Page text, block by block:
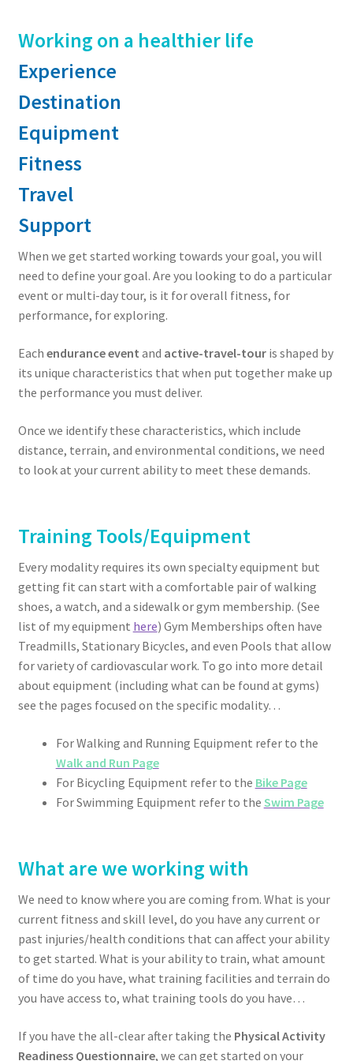
Working on a healthier life
Experience
Destination
Equipment
Fitness
Travel
Support
When we get started working towards your goal, you will
need to define your goal. Are you looking to do a particular
event or multi-day tour, is it for overall fitness, for
performance, for exploring.
Each endurance event and active-travel-touris shaped by
its unique characteristics that when put together make up
the performance you must deliver.
Once we identify these characteristics, which include
distance, terrain, and environmental conditions, we need
to look at your current ability to meet these demands.
Training Tools/Equipment
Every modality requires its own specialty equipment but
getting fit can start with a comfortable pair of walking
shoes, a watch, and a sidewalk or gym membership. (See
list of my equipment here) Gym Memberships often have
Treadmills, Stationary Bicycles, and even Pools that allow
for variety of cardiovascular work. To go into more detail
about equipment (including what can be found at gyms)
see the pages focused on the specific modality…
For Walking and Running Equipment refer to the
Walk and Run Page
For Bicycling Equipment refer to the Bike Page
For Swimming Equipment refer to the Swim Page
What are we working with
We need to know where you are coming from. What is your
current fitness and skill level, do you have any current or
past injuries/health conditions that can affect your ability
to get started. What is your ability to train, what amount
of time do you have, what training facilities and terrain do
you have access to, what training tools do you have…
If you have the all-clear after taking the Physical Activity
Readiness Questionnaire, we can get started on your